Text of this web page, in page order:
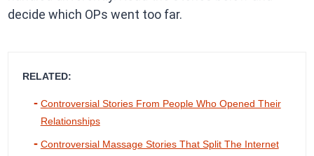
decide which OPs went too far.
RELATED:
Controversial Stories From People Who Opened Their
Relationships
Controversial Massage Stories That Split The Internet